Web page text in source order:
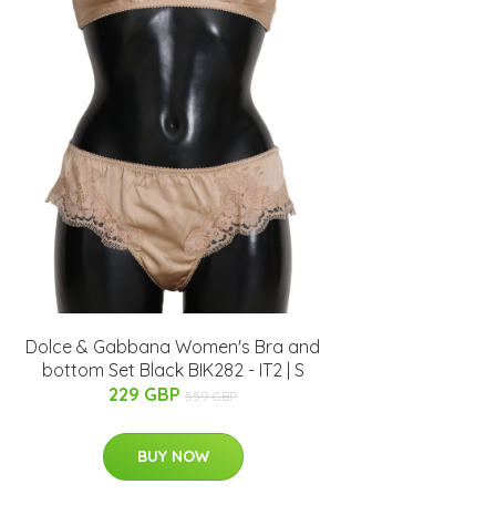
Dolce & Gabbana Women's Bra and
bottom Set Black BIK282 - IT2 | S
229 GBP 559 GBP
BUY NOW